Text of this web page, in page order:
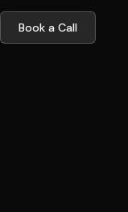
Book a Call